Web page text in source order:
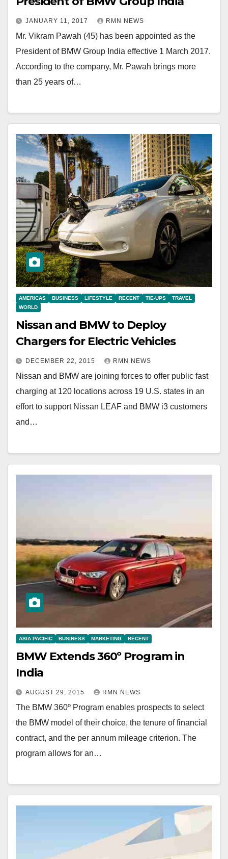
JANUARY 11, 2017 RMN NEWS
Mr. Vikram Pawah (45) has been appointed as the
President of BMW Group India effective 1 March 2017.
According to the company, Mr. Pawah brings more
than 25 years of…
AMERICAS BUSINESS LIFESTYLE RECENT TIE-UPS
TRAVEL
WORLD
Nissan and BMW to Deploy
Chargers for Electric Vehicles
DECEMBER 22, 2015 RMN NEWS
Nissan and BMW are joining forces to offer public fast
charging at 120 locations across 19 U.S. states in an
effort to support Nissan LEAF and BMW i3 customers
and…
ASIA PACIFIC BUSINESS MARKETING RECENT
BMW Extends 360º Program in
India
AUGUST 29, 2015 RMN NEWS
The BMW 360º Program enables prospects to select
the BMW model of their choice, the tenure of financial
contract, and the per annum mileage criterion. The
program allows for an…